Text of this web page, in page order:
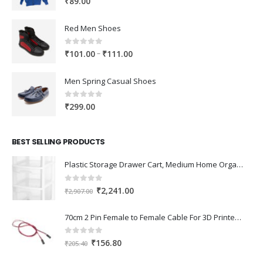
Red Men Shoes
0out of 5
₹101.00– ₹111.00Price
₹101.00
Men Spring Casual Shoes
0out of 5
₹299.00
BEST SELLING PRODUCTS
Plastic Storage Drawer Cart, Medium Home Organization Storage Container with 3 Large Drawers w/Removeable Wheels，Set of 1 (White)
out of 5
₹2,907.00 Original
was:
₹2,907.00.
₹2,241.00Current
is:
70cm 2 Pin Female to Female Cable For 3D Printer 2Pcs
0 out of 5
₹205.40 Original
₹156.80Current